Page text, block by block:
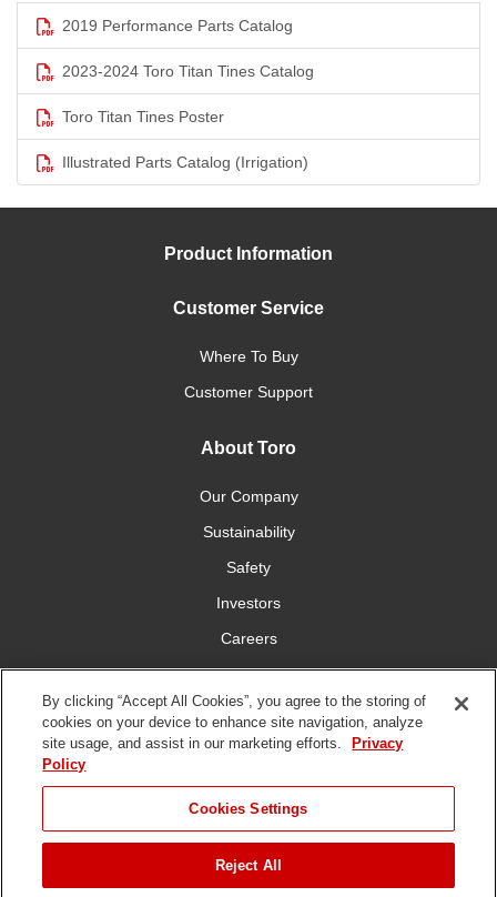
2019 Performance Parts Catalog
2023-2024 Toro Titan Tines Catalog
Toro Titan Tines Poster
Illustrated Parts Catalog (Irrigation)
Product Information
Customer Service
Where To Buy
Customer Support
About Toro
Our Company
Sustainability
Safety
Investors
Careers
Press Room
Connect With Us
of Use
Policy
DMCA/Copyright
Policy
Disposal
By clicking “Accept All Cookies”, you agree to the storing of
cookies on your device to enhance site navigation, analyze
site usage, and assist in our marketing efforts.
Privacy
Policy
Cookies Settings
Reject All